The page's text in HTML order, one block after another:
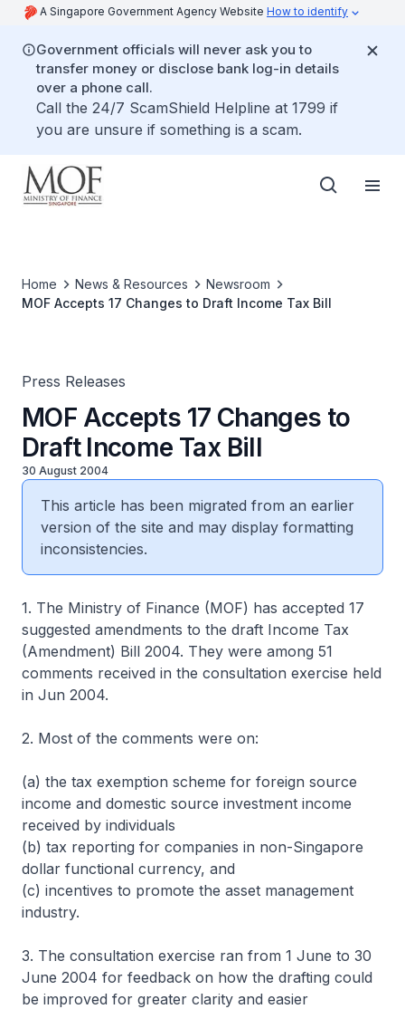
A Singapore Government Agency Website How to identify
Government officials will never ask you to
transfer money or disclose bank log-in details
over a phone call.
Call the 24/7 ScamShield Helpline at 1799 if
you are unsure if something is a scam.
Home News & Resources
Newsroom
MOF Accepts 17 Changes to Draft Income Tax Bill
Press Releases
MOF Accepts 17 Changes to
Draft Income Tax Bill
30 August 2004
This article has been migrated from an earlier
version of the site and may display formatting
inconsistencies.
1. The Ministry of Finance (MOF) has accepted 17
suggested amendments to the draft Income Tax
(Amendment) Bill 2004. They were among 51
comments received in the consultation exercise held
in Jun 2004.
2. Most of the comments were on:
(a) the tax exemption scheme for foreign source
income and domestic source investment income
received by individuals
(b) tax reporting for companies in non-Singapore
dollar functional currency, and
(c) incentives to promote the asset management
industry.
3. The consultation exercise ran from 1 June to 30
June 2004 for feedback on how the drafting could
be improved for greater clarity and easier